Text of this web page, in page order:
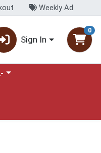
Weekly Ad
Sign In
0